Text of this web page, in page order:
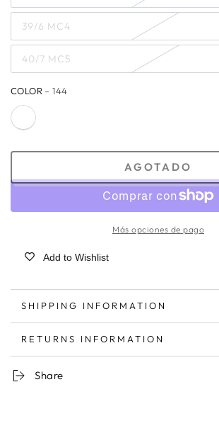
39/6 MC4
40/7 MC5
COLOR – 144
AGOTADO
Más opciones de pago
Add to Wishlist
SHIPPING INFORMATION
RETURNS INFORMATION
Share